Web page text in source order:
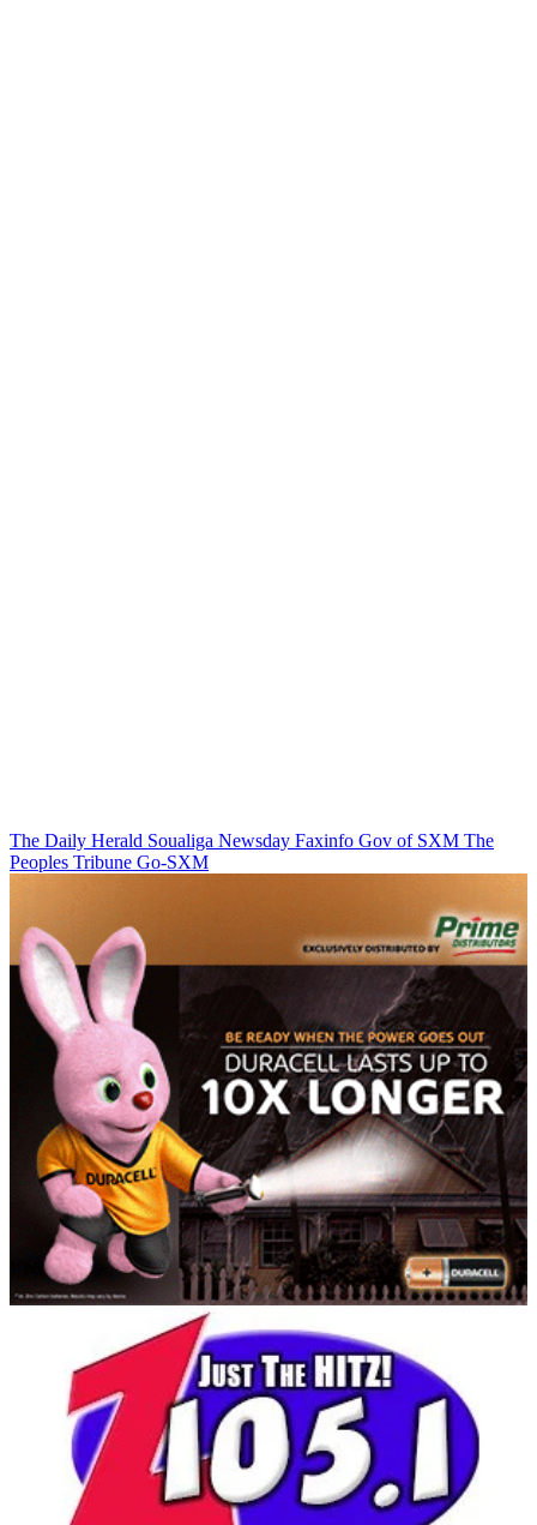
The Daily Herald Soualiga Newsday Faxinfo Gov of SXM The
Peoples Tribune Go-SXM